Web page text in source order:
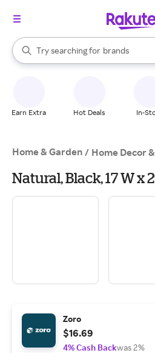
Search Rakuten
Try searching for
stores
brands
groceries
When autocomplete results are
Earn Extra Hot Deals In-
Home & Garden / Home Decor
Natural, Black, 17 W x
Zoro
$16.69
4% Cash Backwas 2%